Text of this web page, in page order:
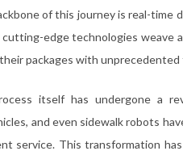
of this journey is real-time
cutting-edge technologies weave
packages with unprecedented
itself has undergone a
and even sidewalk robots
service. This transformation